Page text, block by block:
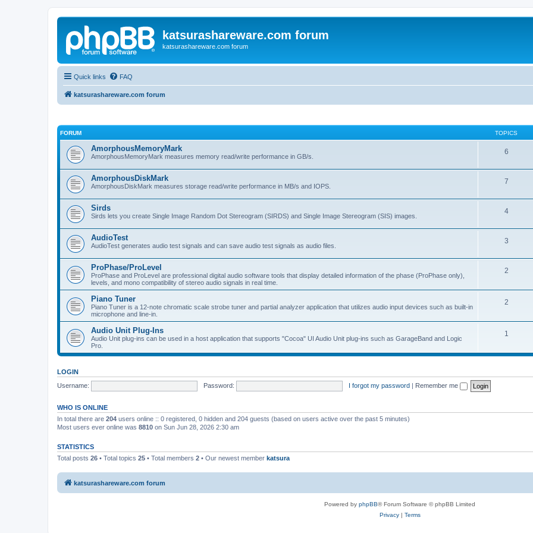
katsurashareware.com forum
katsurashareware.com forum
Quick links FAQ
katsurashareware.com forum
FORUM TOPICS
AmorphousMemoryMark
AmorphousMemoryMark measures memory read/write performance in GB/s.
6
AmorphousDiskMark
AmorphousDiskMark measures storage read/write performance in MB/s and IOPS.
7
Sirds
Sirds lets you create Single Image Random Dot Stereogram (SIRDS) and Single Image Stereogram (SIS) images.
4
AudioTest
AudioTest generates audio test signals and can save audio test signals as audio files.
3
ProPhase/ProLevel
ProPhase and ProLevel are professional digital audio software tools that display detailed information of the phase (ProPhase only),
levels, and mono compatibility of stereo audio signals in real time.
2
Piano Tuner
Piano Tuner is a 12-note chromatic scale strobe tuner and partial analyzer application that utilizes audio input devices such as built-in
microphone and line-in.
2
Audio Unit Plug-Ins
Audio Unit plug-ins can be used in a host application that supports "Cocoa" UI Audio Unit plug-ins such as GarageBand and Logic
Pro.
1
LOGIN
Username:
Password: I forgot my password | Remember me
WHO IS ONLINE
In total there are 204 users online :: 0 registered, 0 hidden and 204 guests (based on users active over the past 5 minutes)
Most users ever online was 8810 on Sun Jun 28, 2026 2:30 am
STATISTICS
Total posts 26 • Total topics 25 • Total members 2 • Our newest member katsura
katsurashareware.com forum
Powered by phpBB® Forum Software © phpBB Limited
Privacy| Terms